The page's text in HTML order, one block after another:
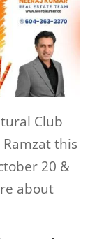
Club
Ramzat this
20 &
about